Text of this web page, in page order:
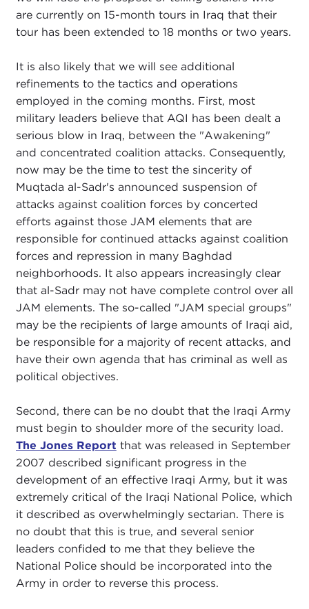
are currently on 15-month tours in Iraq that their
tour has been extended to 18 months or two years.
It is also likely that we will see additional
refinements to the tactics and operations
employed in the coming months. First, most
military leaders believe that AQI has been dealt a
serious blow in Iraq, between the "Awakening"
and concentrated coalition attacks. Consequently,
now may be the time to test the sincerity of
Muqtada al-Sadr's announced suspension of
attacks against coalition forces by concerted
efforts against those JAM elements that are
responsible for continued attacks against coalition
forces and repression in many Baghdad
neighborhoods. It also appears increasingly clear
that al-Sadr may not have complete control over all
JAM elements. The so-called "JAM special groups"
may be the recipients of large amounts of Iraqi aid,
be responsible for a majority of recent attacks, and
have their own agenda that has criminal as well as
political objectives.
Second, there can be no doubt that the Iraqi Army
must begin to shoulder more of the security load.
The Jones Report that was released in September
2007 described significant progress in the
development of an effective Iraqi Army, but it was
extremely critical of the Iraqi National Police, which
it described as overwhelmingly sectarian. There is
no doubt that this is true, and several senior
leaders confided to me that they believe the
National Police should be incorporated into the
Army in order to reverse this process.